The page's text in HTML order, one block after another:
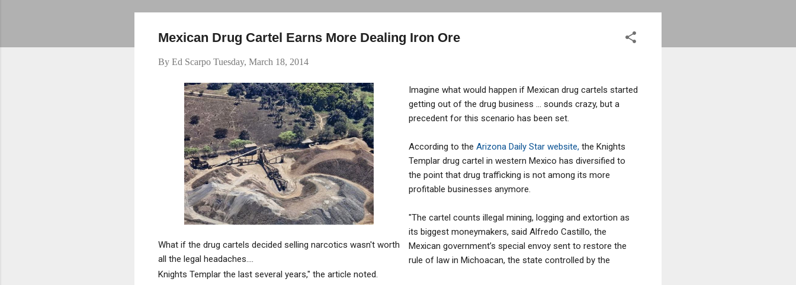
Mexican Drug Cartel Earns More Dealing Iron Ore
By Ed Scarpo Tuesday, March 18, 2014
What if the drug cartels decided selling narcotics wasn't worth
all the legal headaches....
Imagine what would happen if Mexican drug cartels started
getting out of the drug business ... sounds crazy, but a
precedent for this scenario has been set.
According to the Arizona Daily Star website, the Knights
Templar drug cartel in western Mexico has diversified to
the point that drug trafficking is not among its more
profitable businesses anymore.
"The cartel counts illegal mining, logging and extortion as
its biggest moneymakers, said Alfredo Castillo, the
Mexican government’s special envoy sent to restore the
rule of law in Michoacan, the state controlled by the
Knights Templar the last several years," the article noted.